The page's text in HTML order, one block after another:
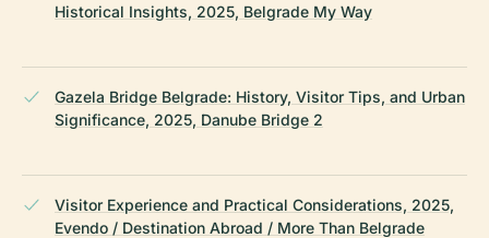
Historical Insights, 2025, Belgrade My Way
Gazela Bridge Belgrade: History, Visitor Tips, and Urban
Significance, 2025, Danube Bridge 2
Visitor Experience and Practical Considerations, 2025,
Evendo / Destination Abroad / More Than Belgrade